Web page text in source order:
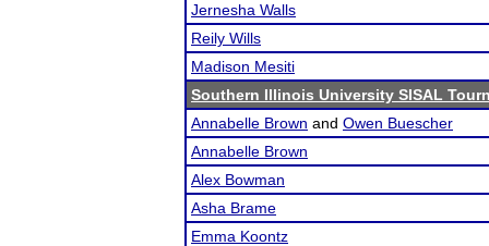
Jernesha Walls
Reily Wills
Madison Mesiti
Southern Illinois University SISAL
Annabelle Brown and Owen Buescher
Annabelle Brown
Alex Bowman
Asha Brame
Emma Koontz